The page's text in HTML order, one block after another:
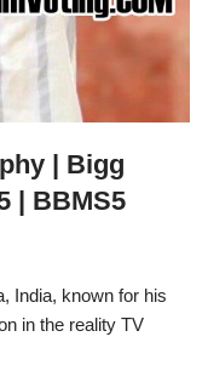
| Bigg
| BBMS5
India, known for his
in the reality TV